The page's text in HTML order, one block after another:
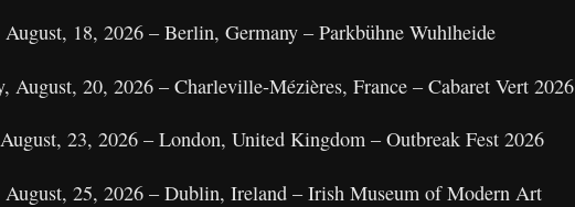
August, 18, 2026 – Berlin, Germany – Parkbühne Wuhlheide
August, 20, 2026 – Charleville-Mézières, France – Cabaret Vert 2026
23, 2026 – London, United Kingdom – Outbreak Fest 2026
August, 25, 2026 – Dublin, Ireland – Irish Museum of Modern Art